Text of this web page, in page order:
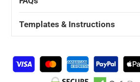
Templates & Instructions